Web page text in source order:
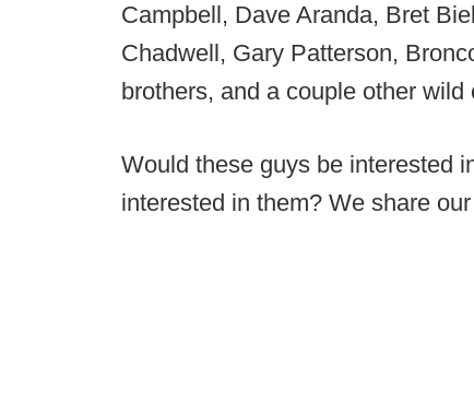
Campbell, Dave Aranda, Bret
Chadwell, Gary Patterson,
brothers, and a couple other wild
Would these guys be interested
interested in them? We share